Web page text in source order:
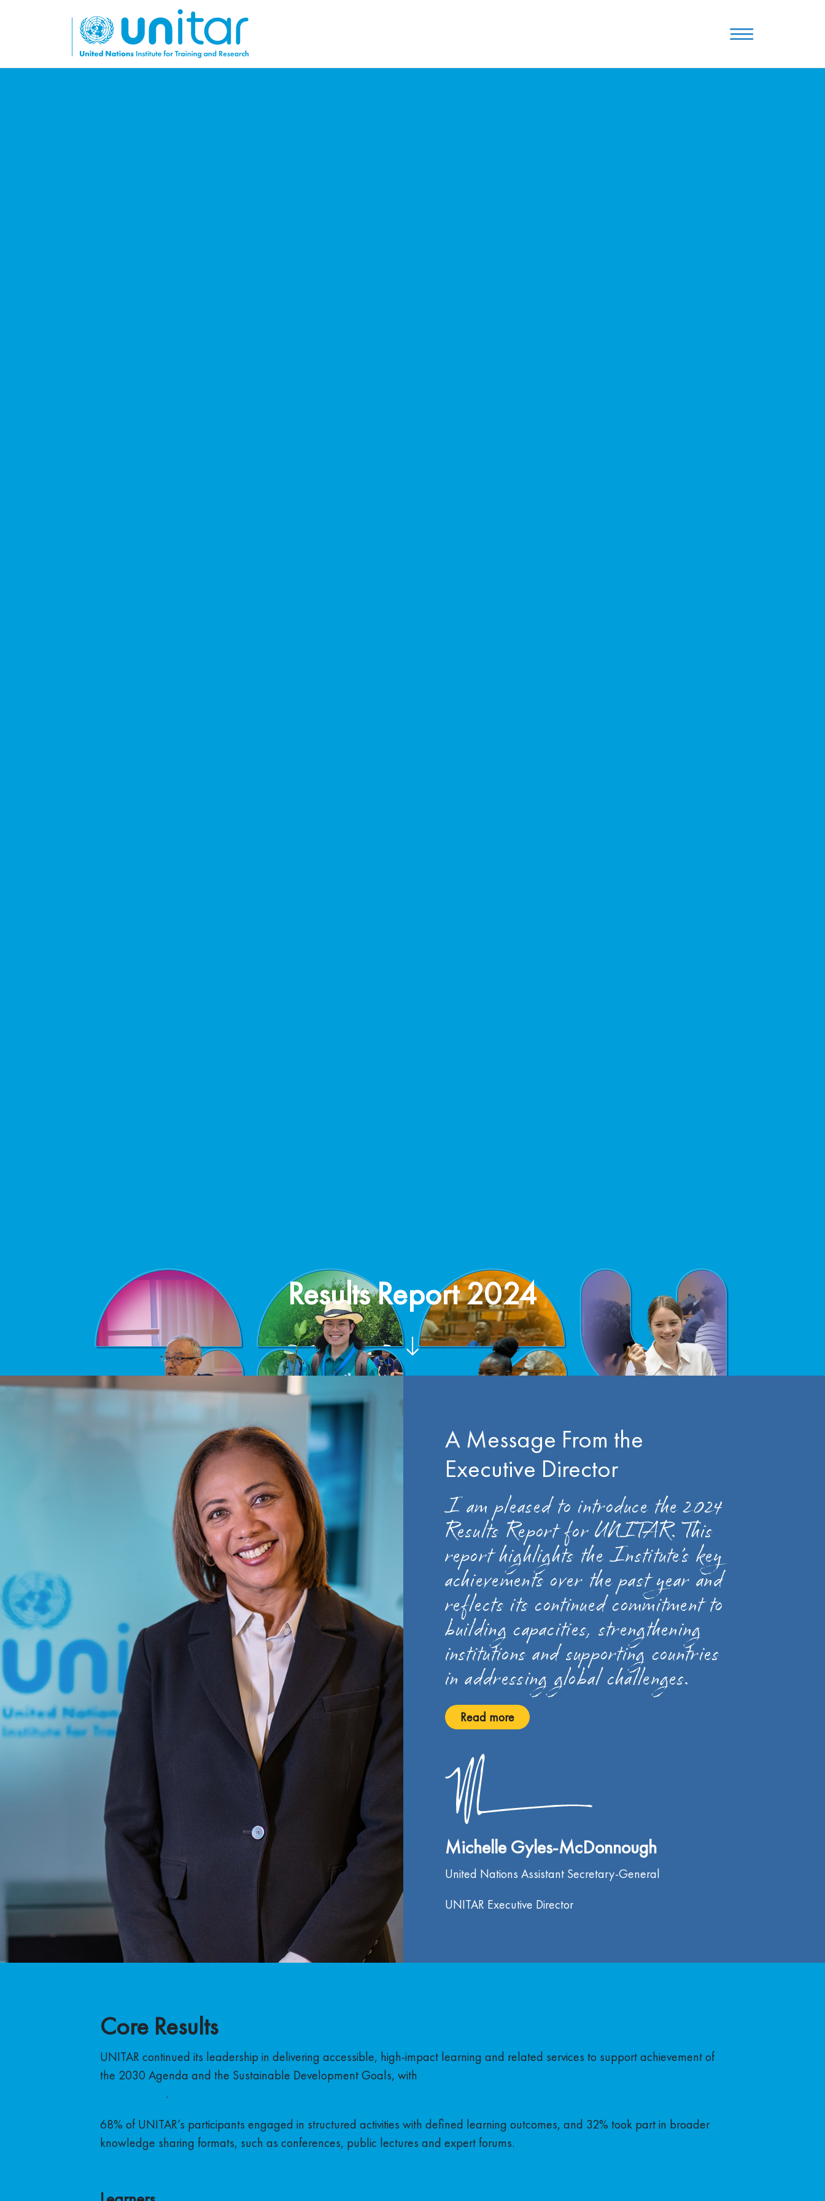
Results Report 2024
A Message From the
Executive Director
I am pleased to introduce the 2024
Results Report for UNITAR. This
report highlights the Institute’s key
achievements over the past year and
reflects its continued commitment to
building capacities, strengthening
institutions and supporting countries
in addressing global challenges.
Read more
Michelle Gyles-McDonnough
United Nations Assistant Secretary-General
UNITAR Executive Director
Core Results
UNITAR continued its leadership in delivering accessible, high-impact learning and related services to support achievement of
the 2030 Agenda and the Sustainable Development Goals, with
.
68% of UNITAR’s participants engaged in structured activities with defined learning outcomes, and 32% took part in broader
knowledge sharing formats, such as conferences, public lectures and expert forums.